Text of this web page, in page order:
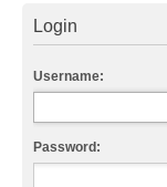
Login
Username:
Password: